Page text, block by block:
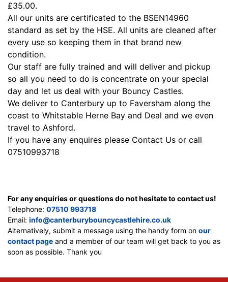
£35.00.
All our units are certificated to the BSEN14960
standard as set by the HSE. All units are cleaned after
every use so keeping them in that brand new
condition.
Our staff are fully trained and will deliver and pickup
so all you need to do is concentrate on your special
day and let us deal with your Bouncy Castles.
We deliver to Canterbury up to Faversham along the
coast to Whitstable Herne Bay and Deal and we even
travel to Ashford.
If you have any enquires please Contact Us or call
07510993718
For any enquiries or questions do not hesitate to contact us!
Telephone: 07510 993718
Email: info@canterburybouncycastlehire.co.uk
Alternatively, submit a message using the handy form on our
contact page and a member of our team will get back to you as
soon as possible. Thank you